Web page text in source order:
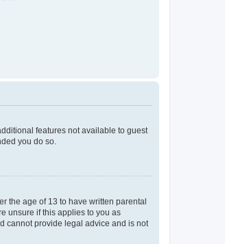
features not available to guest
you do so.
the age of 13 to have written parental
unsure if this applies to you as
cannot provide legal advice and is not